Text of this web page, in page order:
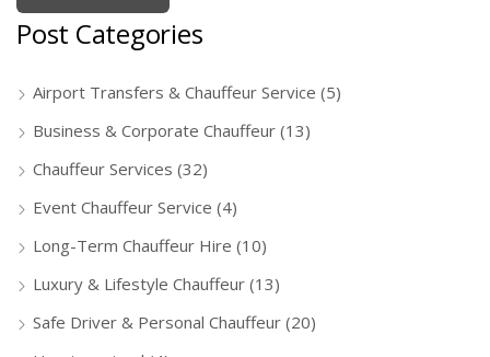
Post Categories
Airport Transfers & Chauffeur Service (5)
Business & Corporate Chauffeur (13)
Chauffeur Services (32)
Event Chauffeur Service (4)
Long-Term Chauffeur Hire (10)
Luxury & Lifestyle Chauffeur (13)
Safe Driver & Personal Chauffeur (20)